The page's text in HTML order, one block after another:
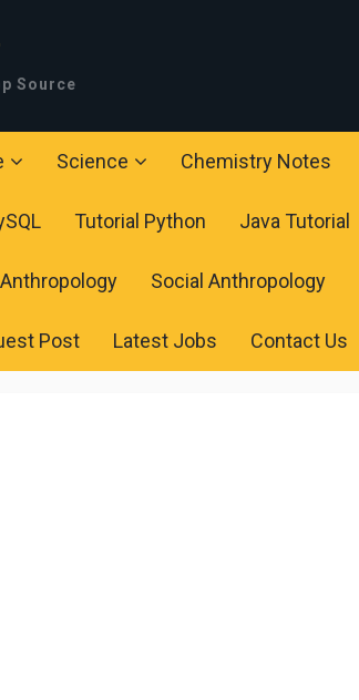
Source
Science Chemistry Notes
Tutorial Python Java Tutorial
Social Anthropology
Post Latest Jobs Contact Us